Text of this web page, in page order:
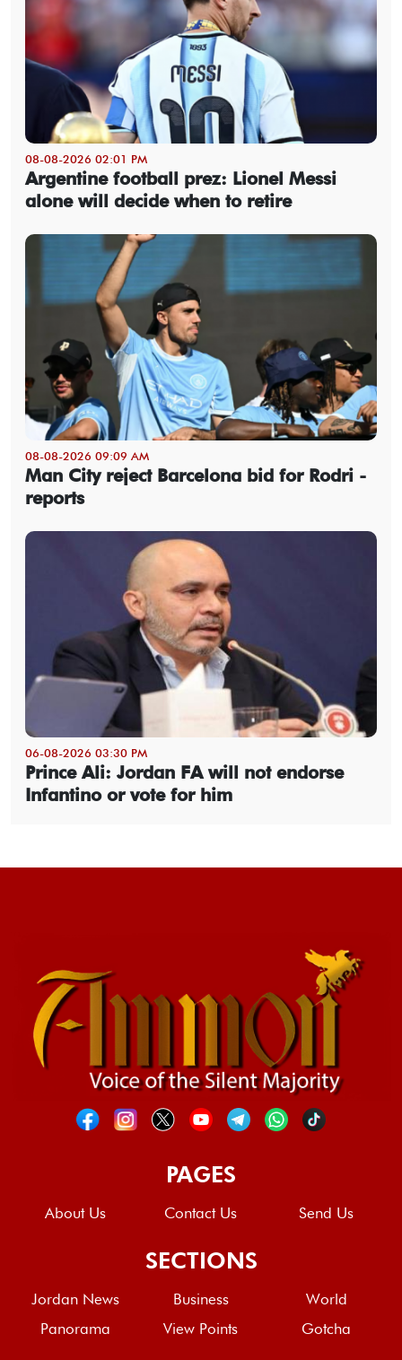
08-08-2026 02:01 PM
Argentine football prez: Lionel Messi
alone will decide when to retire
08-08-2026 09:09 AM
Man City reject Barcelona bid for Rodri -
reports
06-08-2026 03:30 PM
Prince Ali: Jordan FA will not endorse
Infantino or vote for him
PAGES
About Us Contact Us Send Us
SECTIONS
Jordan News Business
World
Panorama
View Points Gotcha